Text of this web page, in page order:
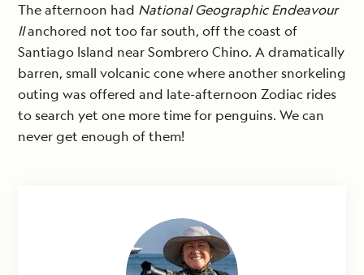
The afternoon had National Geographic Endeavour
IIanchored not too far south, off the coast of
Santiago Island near Sombrero Chino. A dramatically
barren, small volcanic cone where another snorkeling
outing was offered and late-afternoon Zodiac rides
to search yet one more time for penguins. We can
never get enough of them!